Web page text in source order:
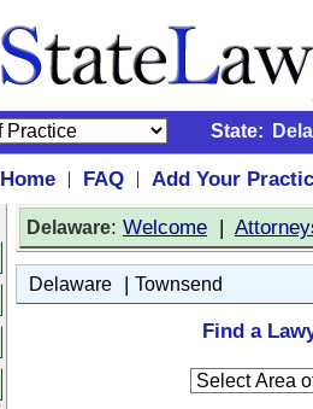
State:
Home | FAQ |
Add Your
Delaware: Welcome |
Delaware | Townsend
Find a